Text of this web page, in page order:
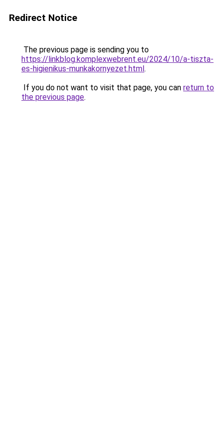
Redirect Notice
The previous page is sending you to
https://linkblog.komplexwebrent.eu/2024/10/a-tiszta-
es-higienikus-munkakornyezet.html.
If you do not want to visit that page, you can return to
the previous page.